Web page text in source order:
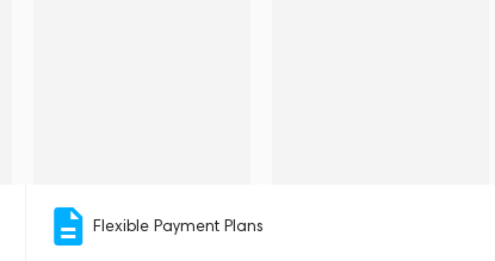
Flexible Payment Plans